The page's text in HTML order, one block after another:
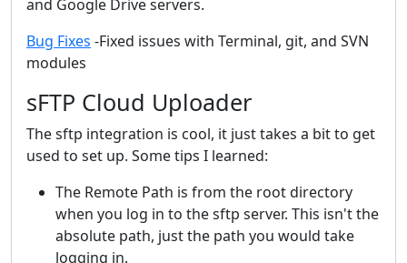
and Google Drive servers.
Bug Fixes -Fixed issues with Terminal, git, and SVN
modules
sFTP Cloud Uploader
The sftp integration is cool, it just takes a bit to get
used to set up. Some tips I learned:
The Remote Path is from the root directory
when you log in to the sftp server. This isn't the
absolute path, just the path you would take
logging in.